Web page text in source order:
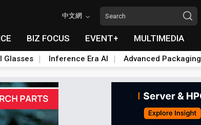
中文網
BIZ FOCUS EVENT+ MULTIMEDIA
Glasses Inference Era AI Advanced Packaging